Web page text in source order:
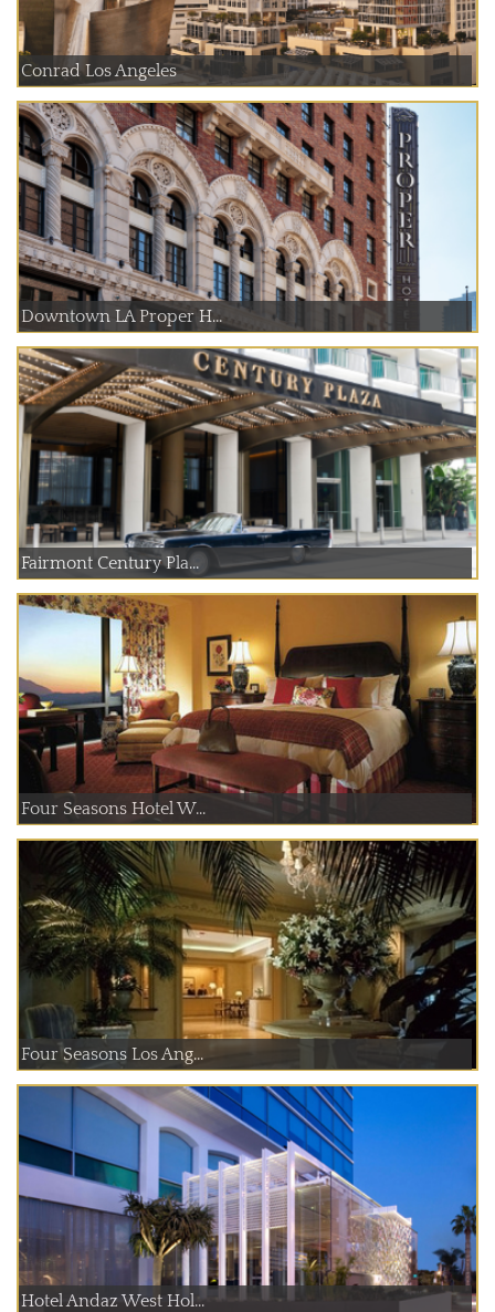
Conrad Los Angeles
Downtown LA Proper H...
Fairmont Century Pla...
Four Seasons Hotel W...
Four Seasons Los Ang...
Hotel Andaz West Hol...